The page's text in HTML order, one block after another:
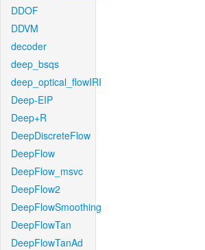
DDOF
DDVM
decoder
deep_bsqs
deep_optical_flowIRI
Deep-EIP
Deep+R
DeepDiscreteFlow
DeepFlow
DeepFlow_msvc
DeepFlow2
DeepFlowSmoothing
DeepFlowTan
DeepFlowTanAd